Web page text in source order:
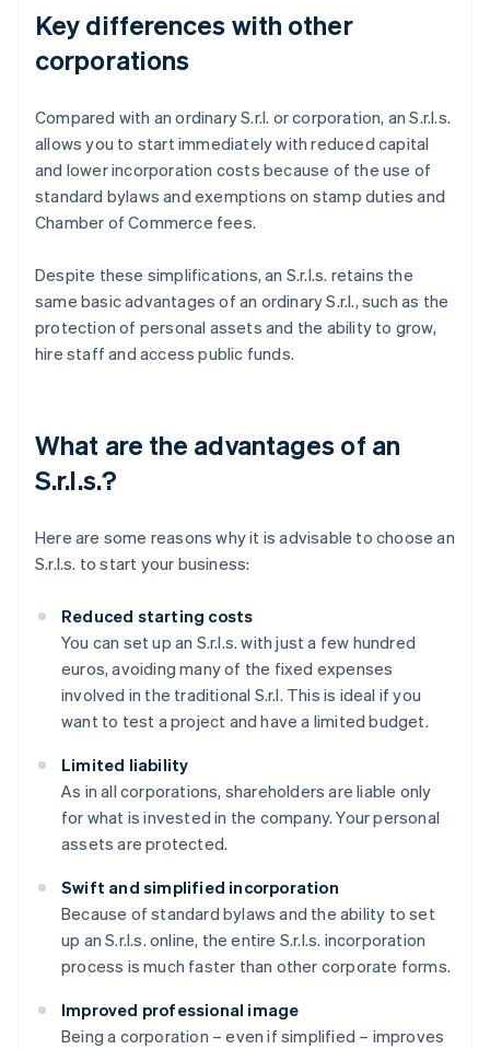
Key differences with other
corporations
Compared with an ordinary S.r.l. or corporation, an S.r.l.s.
allows you to start immediately with reduced capital
and lower incorporation costs because of the use of
standard bylaws and exemptions on stamp duties and
Chamber of Commerce fees.
Despite these simplifications, an S.r.l.s. retains the
same basic advantages of an ordinary S.r.l., such as the
protection of personal assets and the ability to grow,
hire staff and access public funds.
What are the advantages of an
S.r.l.s.?
Here are some reasons why it is advisable to choose an
S.r.l.s. to start your business:
Reduced starting costs
You can set up an S.r.l.s. with just a few hundred
euros, avoiding many of the fixed expenses
involved in the traditional S.r.l. This is ideal if you
want to test a project and have a limited budget.
Limited liability
As in all corporations, shareholders are liable only
for what is invested in the company. Your personal
assets are protected.
Swift and simplified incorporation
Because of standard bylaws and the ability to set
up an S.r.l.s. online, the entire S.r.l.s. incorporation
process is much faster than other corporate forms.
Improved professional image
Being a corporation – even if simplified – improves